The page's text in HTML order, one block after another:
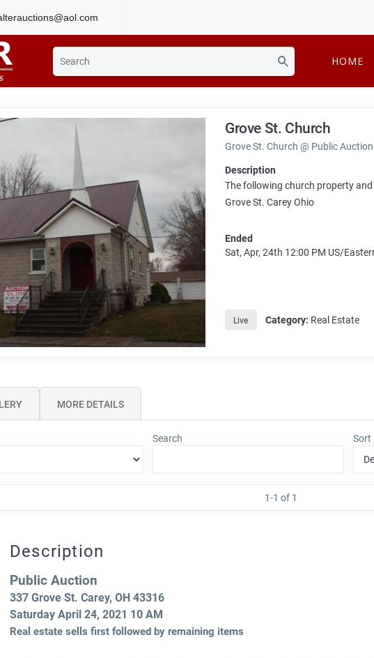
HOME
Grove St. Church
Grove St. Church @ Public
Description
The following church property
Grove St. Carey Ohio
Ended
Sat, Apr, 24th 12:00 PM US/
Live Category: Real Estate
MORE DETAILS
Search Sort
1-1 of 1
Description
Public Auction
337 Grove St. Carey, OH 43316
Saturday April 24, 2021 10 AM
Real estate sells first followed by remaining items